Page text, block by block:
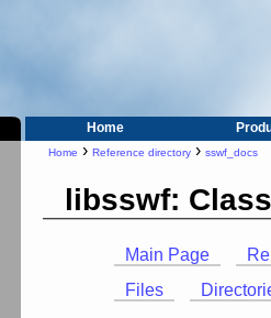
Home
Home › Reference directory › sswf_docs
libsswf:
Main Page
Files